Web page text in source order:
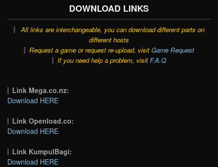
DOWNLOAD LINKS
All links are interchangeable, you can download different parts on
different hosts
Request a game or request re-upload, visit Game Request
If you need help a problem, visit F.A.Q
Link Mega.co.nz:
Download HERE
Link Openload.co:
Download HERE
Link KumpulBagi:
Download HERE